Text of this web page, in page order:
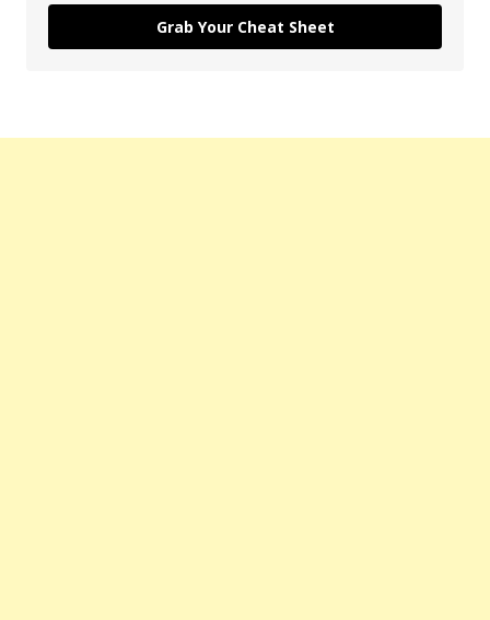
Grab Your Cheat Sheet